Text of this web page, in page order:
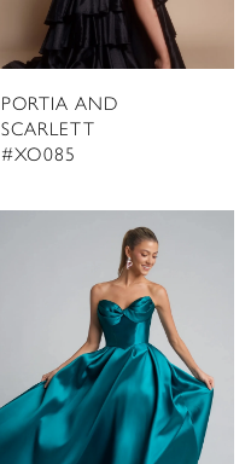
PORTIA AND
SCARLETT
#XO085